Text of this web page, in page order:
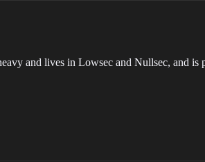
and lives in Lowsec and Nullsec, and is